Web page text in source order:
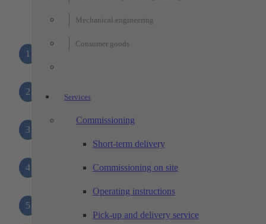
Mechanical engineering
Consumer goods
Services
Commissioning
Short-term delivery
Commissioning on site
Operating instructions
Pick-up and delivery service
1 Base unit
2
3
4
5